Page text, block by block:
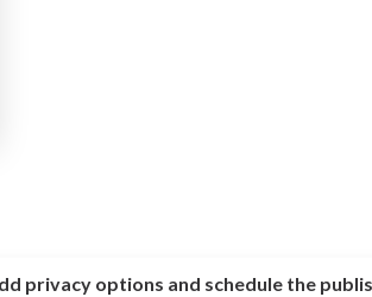
privacy options and schedule the